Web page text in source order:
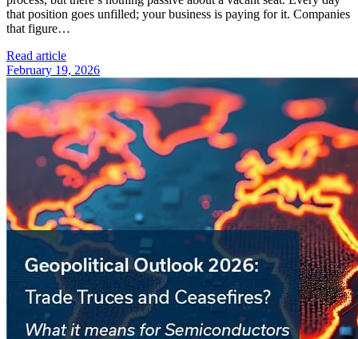
that position goes unfilled; your business is paying for it. Companies
that figure…
Read article
February 19, 2026